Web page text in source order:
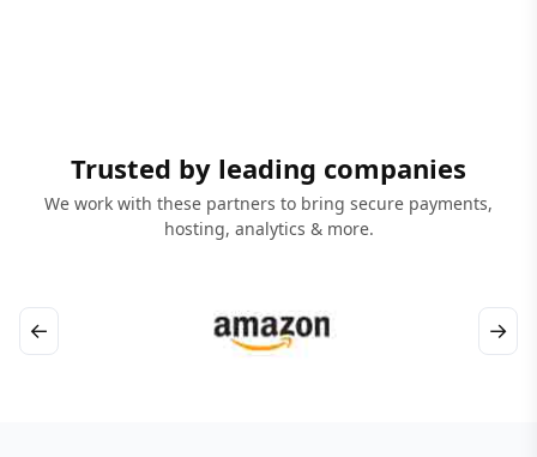
Trusted by leading companies
We work with these partners to bring secure payments,
hosting, analytics & more.
← →